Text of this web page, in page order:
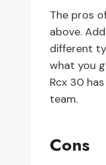
The pros
above.
different
what you
Rcx 30
team.
Cons